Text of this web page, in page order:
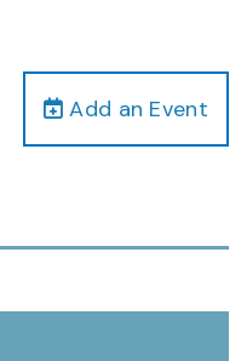
Add an Event